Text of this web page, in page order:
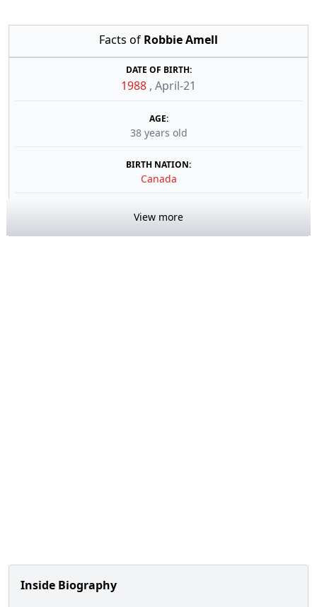
Facts of Robbie Amell
DATE OF BIRTH:
1988 , April-21
AGE:
38 years old
BIRTH NATION:
Canada
View more
Inside Biography